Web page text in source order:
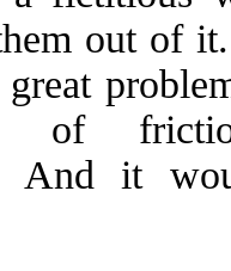
out of
great
of
And it